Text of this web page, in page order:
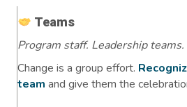
Teams
Program staff. Leadership
Change is a group effort.
team and give them the